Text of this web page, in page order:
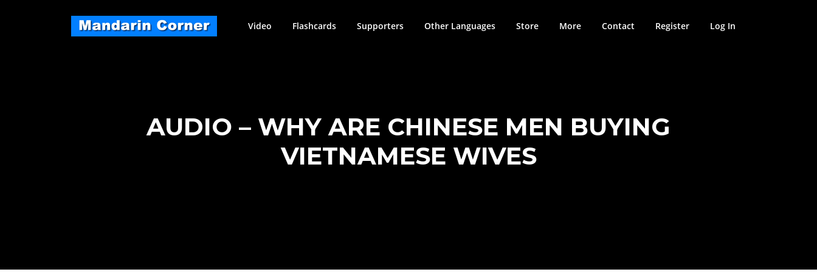
Video Flashcards Supporters Other Languages Store More Contact Register Log In
AUDIO – WHY ARE CHINESE MEN BUYING
VIETNAMESE WIVES